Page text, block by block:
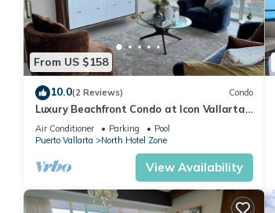
From US $158
10.0(2 Reviews) Condo
Luxury Beachfront Condo at Icon Vallarta
Charming one bedroom on the 24th floor!
Air Conditioner Parking
Pool
Puerto Vallarta
North Hotel Zone
View Availability